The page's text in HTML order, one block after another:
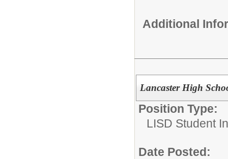
Additional
Lancaster High
Position Type:
LISD Student
Date Posted: